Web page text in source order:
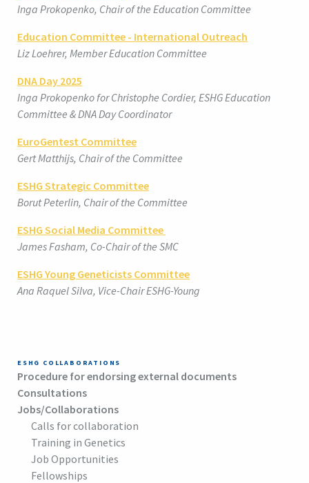
Inga Prokopenko, Chair of the Education Committee
Education Committee - International Outreach
Liz Loehrer, Member Education Committee
DNA Day 2025
Inga Prokopenko for Christophe Cordier, ESHG Education
Committee & DNA Day Coordinator
EuroGentest Committee
Gert Matthijs, Chair of the Committee
ESHG Strategic Committee
Borut Peterlin, Chair of the Committee
ESHG Social Media Committee
James Fasham, Co-Chair of the SMC
ESHG Young Geneticists Committee
Ana Raquel Silva, Vice-Chair ESHG-Young
ESHG COLLABORATIONS
Procedure for endorsing external documents
Consultations
Jobs/Collaborations
Calls for collaboration
Training in Genetics
Job Opportunities
Fellowships